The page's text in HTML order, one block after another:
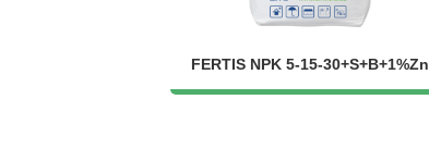
FERTIS NPK 5-15-30+S+B+1%Zn